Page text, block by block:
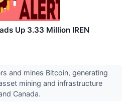
Up 3.33 Million IREN
and mines Bitcoin, generating
mining and infrastructure
Canada.